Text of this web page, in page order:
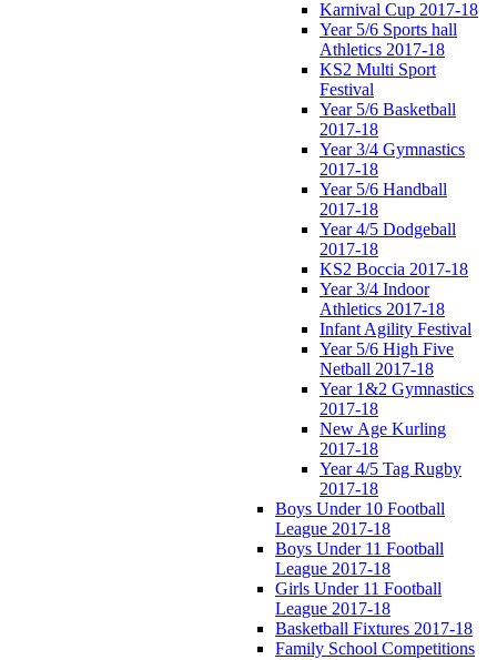
Karnival Cup 2017-18
Year 5/6 Sports hall
Athletics 2017-18
KS2 Multi Sport
Festival
Year 5/6 Basketball
2017-18
Year 3/4 Gymnastics
2017-18
Year 5/6 Handball
2017-18
Year 4/5 Dodgeball
2017-18
KS2 Boccia 2017-18
Year 3/4 Indoor
Athletics 2017-18
Infant Agility Festival
Year 5/6 High Five
Netball 2017-18
Year 1&2 Gymnastics
2017-18
New Age Kurling
2017-18
Year 4/5 Tag Rugby
2017-18
Boys Under 10 Football
League 2017-18
Boys Under 11 Football
League 2017-18
Girls Under 11 Football
League 2017-18
Basketball Fixtures 2017-18
Family School Competitions